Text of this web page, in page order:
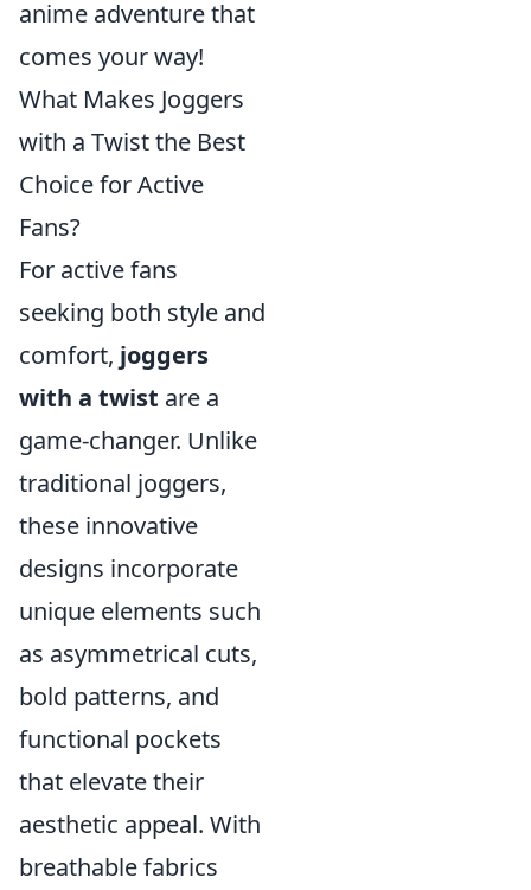
anime adventure that
comes your way!
What Makes Joggers
with a Twist the Best
Choice for Active
Fans?
For active fans
seeking both style and
comfort, joggers
with a twist are a
game-changer. Unlike
traditional joggers,
these innovative
designs incorporate
unique elements such
as asymmetrical cuts,
bold patterns, and
functional pockets
that elevate their
aesthetic appeal. With
breathable fabrics